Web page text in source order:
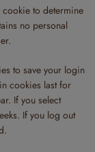
to determine
no personal
to save your login
cookies last for
If you select
If you log out